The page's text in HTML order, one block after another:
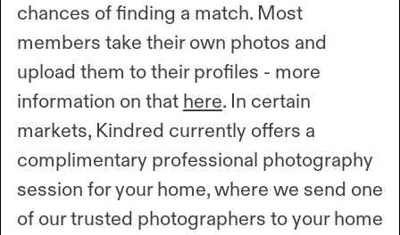
chances of finding a match. Most
members take their own photos and
upload them to their profiles - more
information on that here. In certain
markets, Kindred currently offers a
complimentary professional photography
session for your home, where we send one
of our trusted photographers to your home